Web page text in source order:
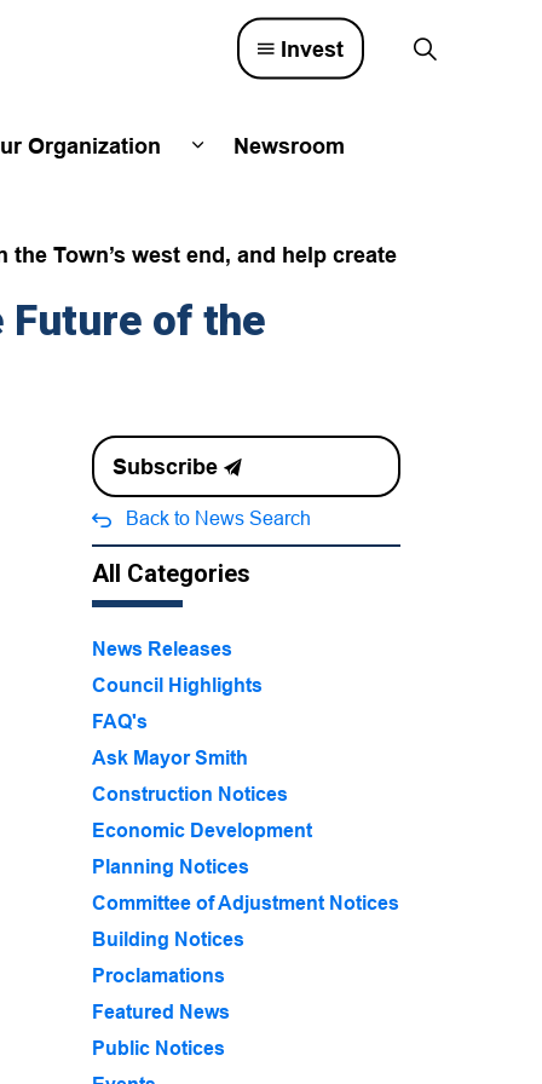
Organization
Newsroom
Invest
Town’s west end, and help create
Future of the
Subscribe
Back to News Search
All Categories
News Releases
Council Highlights
FAQ's
Ask Mayor Smith
Construction Notices
Economic Development
Planning Notices
Committee of Adjustment Notices
Building Notices
Proclamations
Featured News
Public Notices